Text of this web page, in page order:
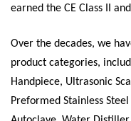
earned the CE Class II
Over the decades, we
product categories,
Handpiece, Ultrasonic
Preformed Stainless